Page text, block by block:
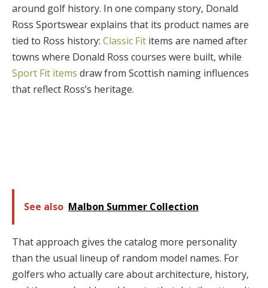
around golf history. In one company story, Donald
Ross Sportswear explains that its product names are
tied to Ross history: Classic Fit items are named after
towns where Donald Ross courses were built, while
Sport Fit items draw from Scottish naming influences
that reflect Ross’s heritage.
See also Malbon Summer Collection
That approach gives the catalog more personality
than the usual lineup of random model names. For
golfers who actually care about architecture, history,